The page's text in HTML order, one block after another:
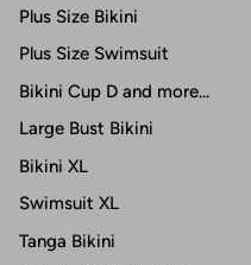
Plus Size Bikini
Plus Size Swimsuit
Bikini Cup D and more...
Large Bust Bikini
Bikini XL
Swimsuit XL
Tanga Bikini